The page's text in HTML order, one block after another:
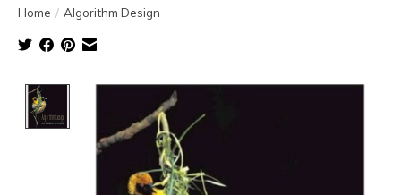
Home / Algorithm Design
Product image slideshow Items